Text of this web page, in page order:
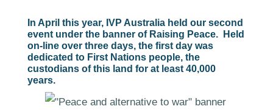
In April this year, IVP Australia held our second
event under the banner of Raising Peace. Held
on-line over three days, the first day was
dedicated to First Nations people, the
custodians of this land for at least 40,000
years.